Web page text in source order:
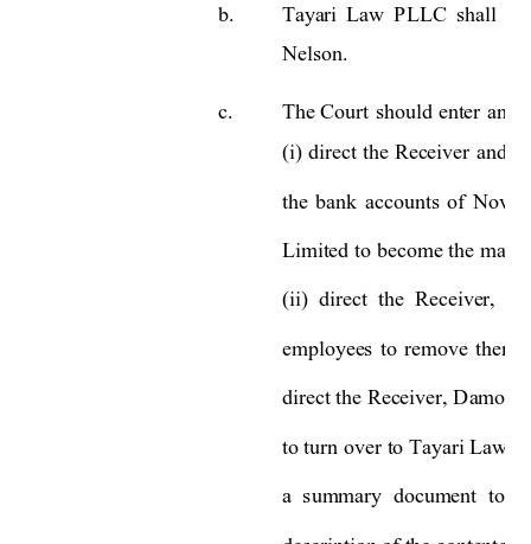
b. Tayari Law PLLC shall
Nelson.
c. The Court should enter an
(i) direct the Receiver and
the bank accounts of Novo
Limited to become the m
(ii) direct  the Receiver,
employees to remove
direct the Receiver, Damon
to turn over to Tayari Law P
a summary document to